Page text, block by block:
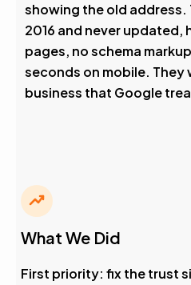
showing the old address.
2016 and never updated,
pages, no schema
seconds on mobile. They
business that Google
What We Did
First priority: fix the trust